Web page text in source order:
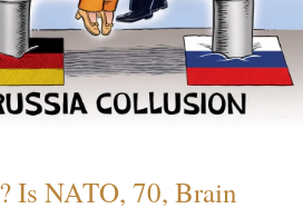
Is NATO, 70, Brain